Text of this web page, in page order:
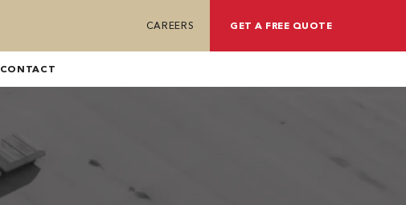
CAREERS GET A FREE QUOTE
CONTACT